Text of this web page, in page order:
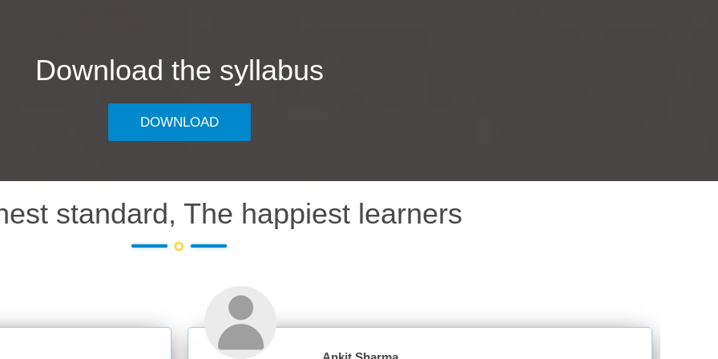
Download the syllabus
DOWNLOAD
standard, The happiest learners